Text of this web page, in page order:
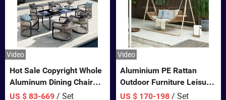
Video
Hot Sale Copyright Whole
Aluminum Dining Chair
and Table Set Garden
US $ 83-669/ Set
Video
Aluminium PE Rattan
Outdoor Furniture Leisure
Double Patented Swing
US $ 170-198 / Set